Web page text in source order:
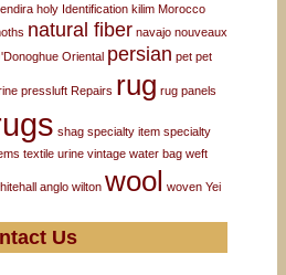
holy Identification kilim Morocco
natural fiber navajo nouveaux
Oriental persian pet pet
pressluft Repairs rug rug panels
shag specialty item specialty
textile urine vintage water bag weft
anglo wilton wool woven Yei
Us